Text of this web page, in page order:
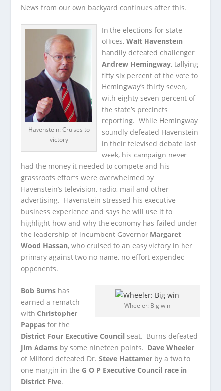
News from our own backyard continues after this.
Havenstein: Cruises to
victory
In the elections for state
offices,Walt Havenstein
handily defeated challenger
Andrew Hemingway, tallying
fifty six percent of the vote to
Hemingway’s thirty seven,
with eighty seven percent of
the state’s precincts
reporting. While Hemingway
soundly defeated Havenstein
in their televised debate last
week, his campaign never
had the money it needed to compete and his
grassroots efforts were overwhelmed by
Havenstein’s television, radio, mail and other
advertising. Havenstein stressed his executive
business experience and says he will use it to
highlight how and why the economy has failed under
the leadership of incumbent Governor Margaret
Wood Hassan, who cruised to an easy victory in her
primary against two no name, no effort expended
opponents.
Wheeler: Big win
Bob Burns has
earned a rematch
with Christopher
Pappas for the
District Four Executive Council seat. Burns defeated
Jim Adams by some nineteen points. Dave Wheeler
of Milford defeated Dr.Steve Hattamer by a two to
one margin in the G O P Executive Council race in
District Five.